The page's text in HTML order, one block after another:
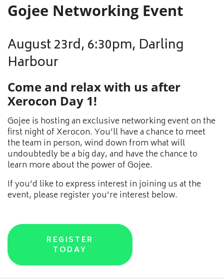
Gojee Networking Event
August 23rd, 6:30pm, Darling
Harbour
Come and relax with us after
Xerocon Day 1!
Gojee is hosting an exclusive networking event on the
first night of Xerocon. You’ll have a chance to meet
the team in person, wind down from what will
undoubtedly be a big day, and have the chance to
learn more about the power of Gojee.
If you’d like to express interest in joining us at the
event, please register you’re interest below.
REGISTER
TODAY